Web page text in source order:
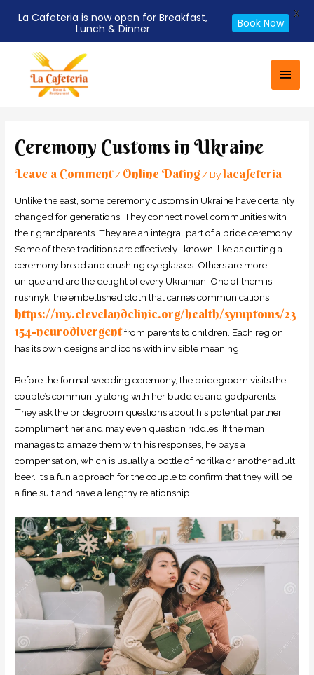
content
Ceremony Customs in Ukraine
Leave a Comment/ Online Dating/ Bylacafeteria
Unlike the east, some ceremony customs in Ukraine have certainly
changed for generations. They connect novel communities with
their grandparents. They are an integral part of a bride ceremony.
Some of these traditions are effectively- known, like as cutting a
ceremony bread and crushing eyeglasses. Others are more
unique and are the delight of every Ukrainian. One of them is
rushnyk, the embellished cloth that carries communications
https://my.clevelandclinic.org/health/symptoms/23
154-neurodivergentfrom parents to children. Each region
has its own designs and icons with invisible meaning.
Before the formal wedding ceremony, the bridegroom visits the
couple’s community along with her buddies and godparents.
They ask the bridegroom questions about his potential partner,
compliment her and may even question riddles. If the man
manages to amaze them with his responses, he pays a
compensation, which is usually a bottle of horilka or another adult
beer. It’s a fun approach for the couple to confirm that they will be
a fine suit and have a lengthy relationship.
La Cafeteria is now open for Breakfast,
Lunch & Dinner
Book Now
X